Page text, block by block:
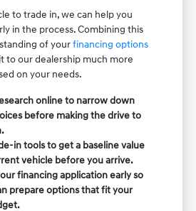
to trade in, we can help you
in the process. Combining this
of yourfinancing options
to our dealership much more
on your needs.
online to narrow down
before making the drive to
in tools to get a baseline value
vehicle before you arrive.
financing application early so
prepare options that fit your